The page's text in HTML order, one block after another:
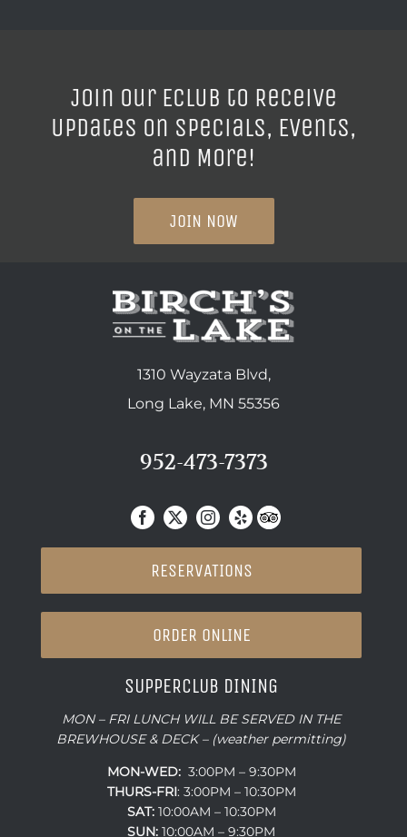
Join our ECLUB to Receive
Updates on Specials, Events,
and More!
JOIN NOW
1310 Wayzata Blvd,
Long Lake, MN 55356
952-473-7373
RESERVATIONS
ORDER ONLINE
SUPPERCLUB DINING
MON – FRI LUNCH WILL BE SERVED IN THE
BREWHOUSE & DECK – (weather permitting)
MON-WED:3:00PM – 9:30PM
THURS-FRI: 3:00PM – 10:30PM
SAT:10:00AM – 10:30PM
SUN: 10:00AM – 9:30PM